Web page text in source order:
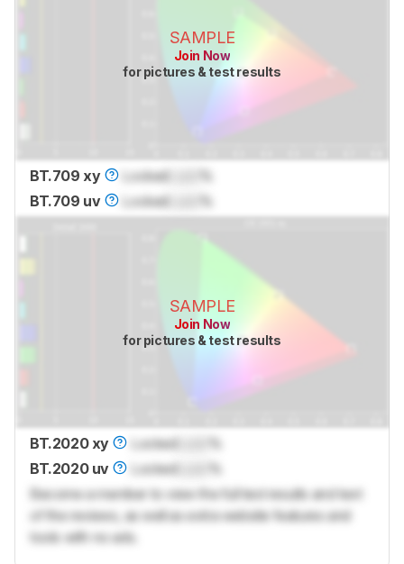
SAMPLE
Join Now
for pictures & test results
BT.709 xy Locked
%
BT.709 uv
Locked %
SAMPLE
Join Now
for pictures & test results
BT.2020 xy Locked
BT.2020 uv
Locked
Become a member to view the full test results and text
of the reviews, as well as extra website features and
tools with no ads.